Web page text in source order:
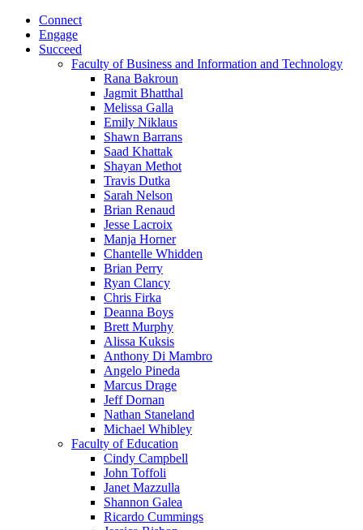
Connect
Engage
Succeed
Faculty of Business and Information and Technology
Rana Bakroun
Jagmit Bhatthal
Melissa Galla
Emily Niklaus
Shawn Barrans
Saad Khattak
Shayan Methot
Travis Dutka
Sarah Nelson
Brian Renaud
Jesse Lacroix
Manja Horner
Chantelle Whidden
Brian Perry
Ryan Clancy
Chris Firka
Deanna Boys
Brett Murphy
Alissa Kuksis
Anthony Di Mambro
Angelo Pineda
Marcus Drage
Jeff Dornan
Nathan Staneland
Michael Whibley
Faculty of Education
Cindy Campbell
John Toffoli
Janet Mazzulla
Shannon Galea
Ricardo Cummings